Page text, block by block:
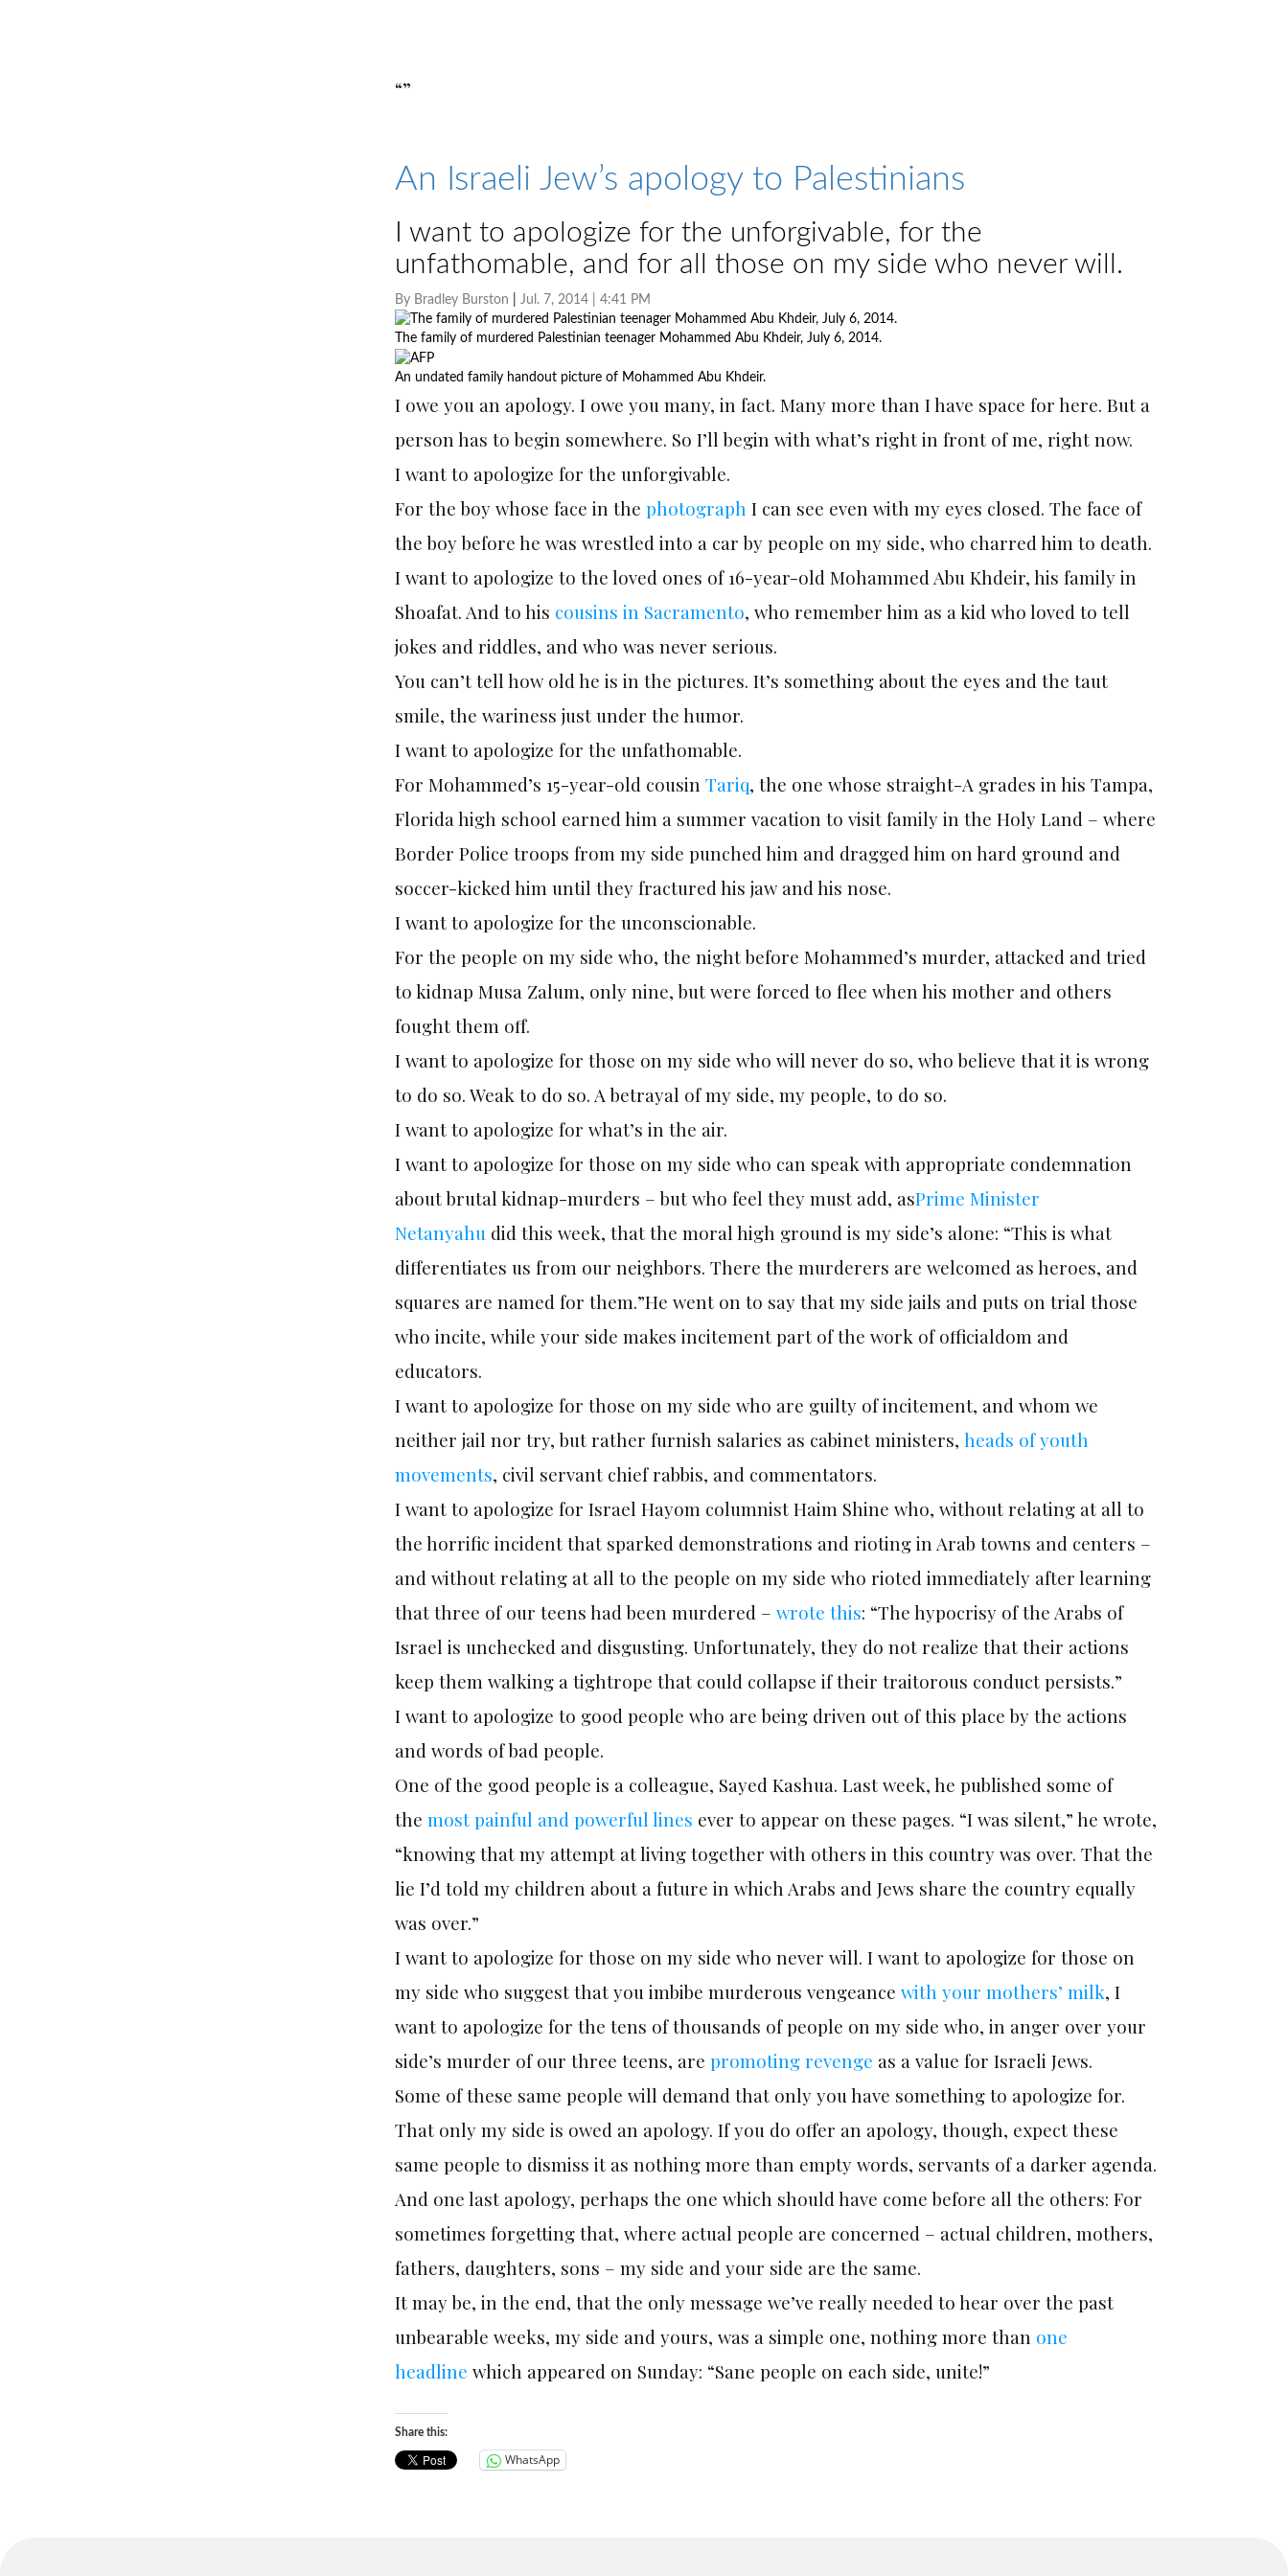
“”
An Israeli Jew’s apology to Palestinians
I want to apologize for the unforgivable, for the
unfathomable, and for all those on my side who never will.
By Bradley Burston Jul. 7, 2014 | 4:41 PM
The family of murdered Palestinian teenager Mohammed Abu Khdeir, July 6, 2014.
An undated family handout picture of Mohammed Abu Khdeir.
I owe you an apology. I owe you many, in fact. Many more than I have space for here. But a
person has to begin somewhere. So I’ll begin with what’s right in front of me, right now.
I want to apologize for the unforgivable.
For the boy whose face in the photograph I can see even with my eyes closed. The face of
the boy before he was wrestled into a car by people on my side, who charred him to death.
I want to apologize to the loved ones of 16-year-old Mohammed Abu Khdeir, his family in
Shoafat. And to his cousins in Sacramento, who remember him as a kid who loved to tell
jokes and riddles, and who was never serious.
You can’t tell how old he is in the pictures. It’s something about the eyes and the taut
smile, the wariness just under the humor.
I want to apologize for the unfathomable.
For Mohammed’s 15-year-old cousin Tariq, the one whose straight-A grades in his Tampa,
Florida high school earned him a summer vacation to visit family in the Holy Land – where
Border Police troops from my side punched him and dragged him on hard ground and
soccer-kicked him until they fractured his jaw and his nose.
I want to apologize for the unconscionable.
For the people on my side who, the night before Mohammed’s murder, attacked and tried
to kidnap Musa Zalum, only nine, but were forced to flee when his mother and others
fought them off.
I want to apologize for those on my side who will never do so, who believe that it is wrong
to do so. Weak to do so. A betrayal of my side, my people, to do so.
I want to apologize for what’s in the air.
I want to apologize for those on my side who can speak with appropriate condemnation
about brutal kidnap-murders – but who feel they must add, asPrime Minister
Netanyahu did this week, that the moral high ground is my side’s alone: “This is what
differentiates us from our neighbors. There the murderers are welcomed as heroes, and
squares are named for them.”He went on to say that my side jails and puts on trial those
who incite, while your side makes incitement part of the work of officialdom and
educators.
I want to apologize for those on my side who are guilty of incitement, and whom we
neither jail nor try, but rather furnish salaries as cabinet ministers, heads of youth
movements, civil servant chief rabbis, and commentators.
I want to apologize for Israel Hayom columnist Haim Shine who, without relating at all to
the horrific incident that sparked demonstrations and rioting in Arab towns and centers –
and without relating at all to the people on my side who rioted immediately after learning
that three of our teens had been murdered – wrote this: “The hypocrisy of the Arabs of
Israel is unchecked and disgusting. Unfortunately, they do not realize that their actions
keep them walking a tightrope that could collapse if their traitorous conduct persists.”
I want to apologize to good people who are being driven out of this place by the actions
and words of bad people.
One of the good people is a colleague, Sayed Kashua. Last week, he published some of
the most painful and powerful lines ever to appear on these pages. “I was silent,” he wrote,
“knowing that my attempt at living together with others in this country was over. That the
lie I’d told my children about a future in which Arabs and Jews share the country equally
was over.”
I want to apologize for those on my side who never will. I want to apologize for those on
my side who suggest that you imbibe murderous vengeance with your mothers’ milk, I
want to apologize for the tens of thousands of people on my side who, in anger over your
side’s murder of our three teens, are promoting revenge as a value for Israeli Jews.
Some of these same people will demand that only you have something to apologize for.
That only my side is owed an apology. If you do offer an apology, though, expect these
same people to dismiss it as nothing more than empty words, servants of a darker agenda.
And one last apology, perhaps the one which should have come before all the others: For
sometimes forgetting that, where actual people are concerned – actual children, mothers,
fathers, daughters, sons – my side and your side are the same.
It may be, in the end, that the only message we’ve really needed to hear over the past
unbearable weeks, my side and yours, was a simple one, nothing more than one
headline which appeared on Sunday: “Sane people on each side, unite!”
Share this:
WhatsApp